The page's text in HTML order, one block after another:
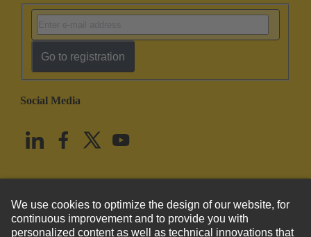
Go to registration
Social Media
United States English